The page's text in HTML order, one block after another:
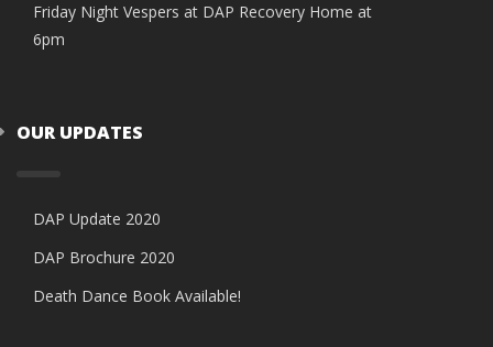
Friday Night Vespers at DAP Recovery Home at
6pm
OUR UPDATES
DAP Update 2020
DAP Brochure 2020
Death Dance Book Available!